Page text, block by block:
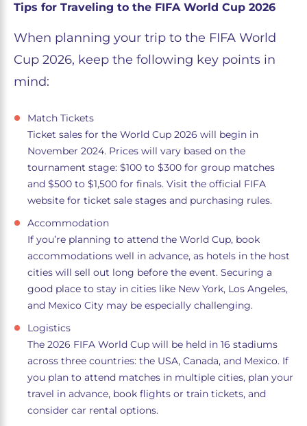
Tips for Traveling to the FIFA World Cup 2026
When planning your trip to the FIFA World
Cup 2026, keep the following key points in
mind:
Match Tickets
Ticket sales for the World Cup 2026 will begin in
November 2024. Prices will vary based on the
tournament stage: $100 to $300 for group matches
and $500 to $1,500 for finals. Visit the official FIFA
website for ticket sale stages and purchasing rules.
Accommodation
If you’re planning to attend the World Cup, book
accommodations well in advance, as hotels in the host
cities will sell out long before the event. Securing a
good place to stay in cities like New York, Los Angeles,
and Mexico City may be especially challenging.
Logistics
The 2026 FIFA World Cup will be held in 16 stadiums
across three countries: the USA, Canada, and Mexico. If
you plan to attend matches in multiple cities, plan your
travel in advance, book flights or train tickets, and
consider car rental options.